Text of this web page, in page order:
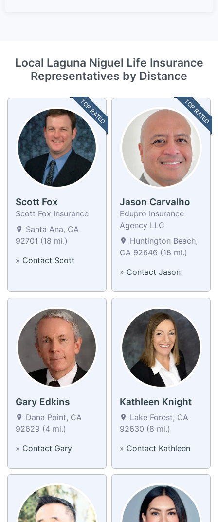
Local Laguna Niguel Life Insurance
Representatives by Distance
TOP RATED
Scott Fox
Scott Fox Insurance
Santa Ana, CA
92701 (18 mi.)
» Contact Scott
TOP RATED
Jason Carvalho
Edupro Insurance
Agency LLC
Huntington Beach,
CA 92646 (18 mi.)
» Contact Jason
Gary Edkins
Dana Point, CA
92629 (4 mi.)
» Contact Gary
Kathleen Knight
Lake Forest, CA
92630 (8 mi.)
» Contact Kathleen